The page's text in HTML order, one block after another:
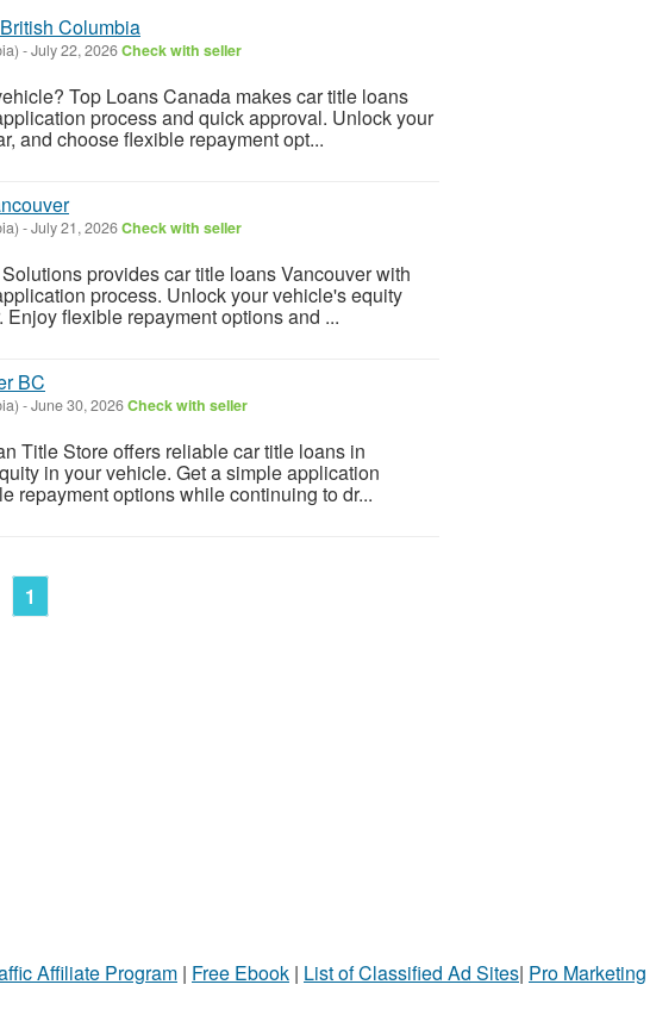
Columbia
-July 22, 2026Check with seller
Top Loans Canada makes car title loans
process and quick approval. Unlock your
and choose flexible repayment opt...
-July 21, 2026Check with seller
provides car title loans Vancouver with
process. Unlock your vehicle's equity
flexible repayment options and ...
BC
-June 30, 2026Check with seller
Title Store offers reliable car title loans in
in your vehicle. Get a simple application
repayment options while continuing to dr...
1
Affiliate Program | Free Ebook | List of Classified Ad Sites| Pro Marketing